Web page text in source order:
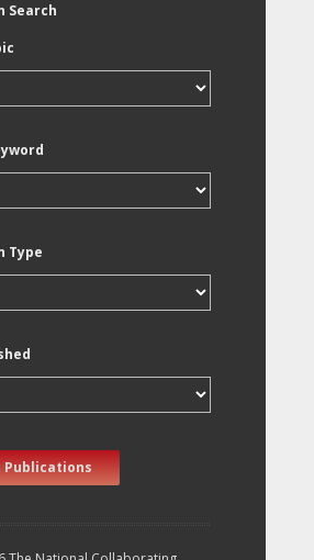
Search
Type
Publications